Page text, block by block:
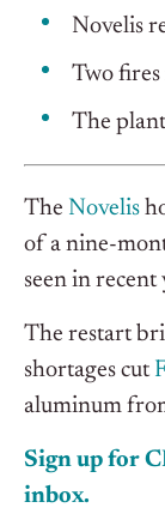
Novelis
Two
The
The Novelis
of a nine-
seen in recent
The restart
shortages cut
aluminum
Sign up for
inbox.